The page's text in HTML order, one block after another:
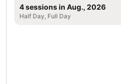
4 sessions in Aug., 2026
Half Day, Full Day